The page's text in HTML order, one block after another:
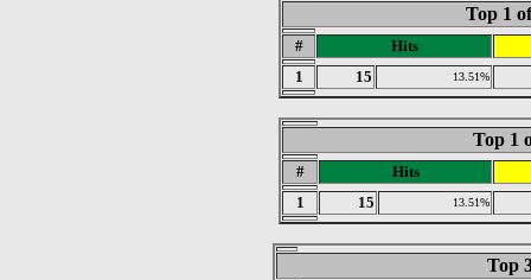
Top 1
#
Hits
1
15 13.51%
Top 1
#
Hits
1
15 13.51%
Top